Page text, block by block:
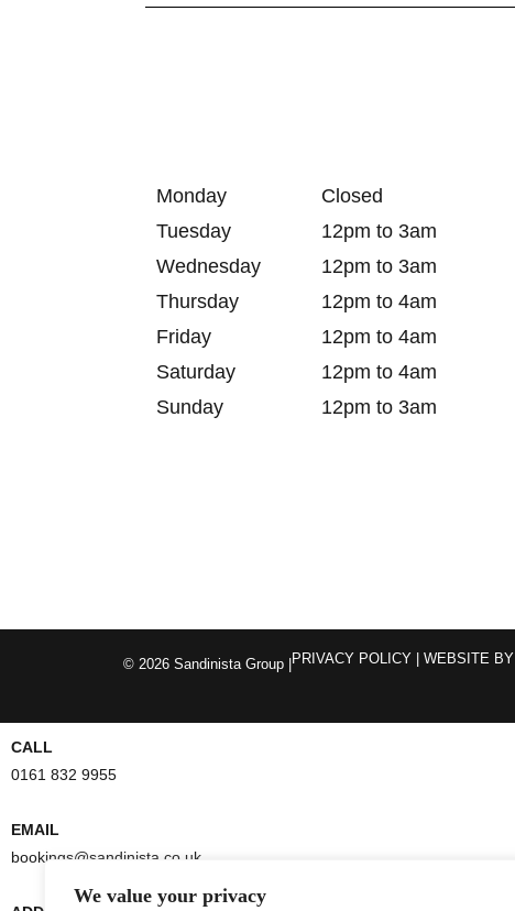
We value your privacy
Monday
Closed
Tuesday
12pm to 3am
Wednesday
12pm to 3am
Thursday
12pm to 4am
Friday
12pm to 4am
Saturday
12pm to 4am
Sunday
12pm to 3am
© 2026 Sandinista Group | PRIVACY POLICY | WEBSITE BY
CALL
0161 832 9955
EMAIL
bookings@sandinista.co.uk